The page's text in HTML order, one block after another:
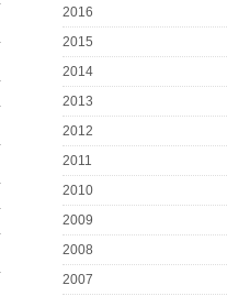
2016
2015
2014
2013
2012
2011
2010
2009
2008
2007